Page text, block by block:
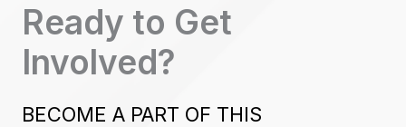
Ready to Get
Involved?
BECOME A PART OF THIS